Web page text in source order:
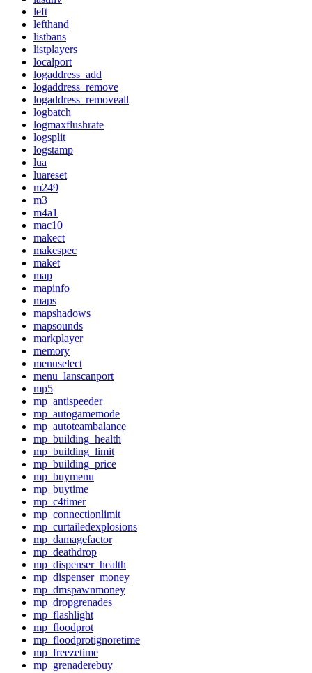
left
lefthand
listbans
listplayers
localport
logaddress_add
logaddress_remove
logaddress_removeall
logbatch
logmaxflushrate
logsplit
logstamp
lua
luareset
m249
m3
m4a1
mac10
makect
makespec
maket
map
mapinfo
maps
mapshadows
mapsounds
markplayer
memory
menuselect
menu_lanscanport
mp5
mp_antispeeder
mp_autogamemode
mp_autoteambalance
mp_building_health
mp_building_limit
mp_building_price
mp_buymenu
mp_buytime
mp_c4timer
mp_connectionlimit
mp_curtailedexplosions
mp_damagefactor
mp_deathdrop
mp_dispenser_health
mp_dispenser_money
mp_dmspawnmoney
mp_dropgrenades
mp_flashlight
mp_floodprot
mp_floodprotignoretime
mp_freezetime
mp_grenaderebuy